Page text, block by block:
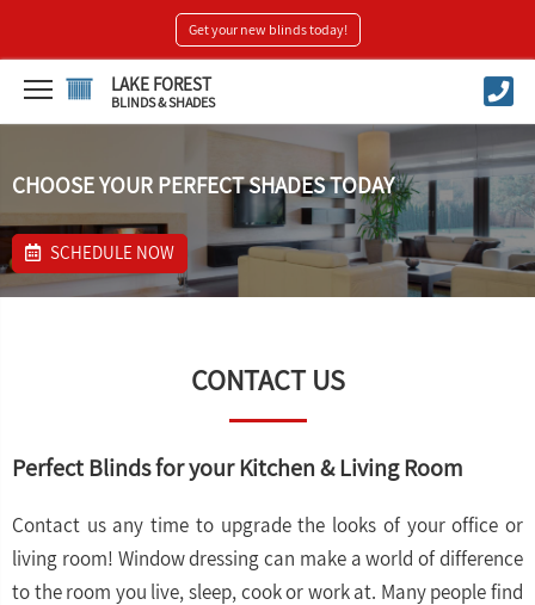
Get your new blinds today!
LAKE FOREST
BLINDS & SHADES
CHOOSE YOUR PERFECT SHADES TODAY
SCHEDULE NOW
CONTACT US
Perfect Blinds for your Kitchen & Living Room
Contact us any time to upgrade the looks of your office or
living room! Window dressing can make a world of difference
to the room you live, sleep, cook or work at. Many people find